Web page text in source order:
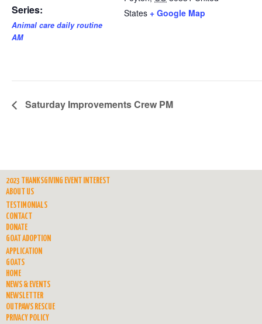
Series:
Animal care daily routine
AM
States + Google Map
Saturday Improvements Crew PM
2023 THANKSGIVING EVENT INTEREST
ABOUT US
TESTIMONIALS
CONTACT
DONATE
GOAT ADOPTION
APPLICATION
GOATS
HOME
NEWS & EVENTS
NEWSLETTER
OUTPAWS RESCUE
PRIVACY POLICY